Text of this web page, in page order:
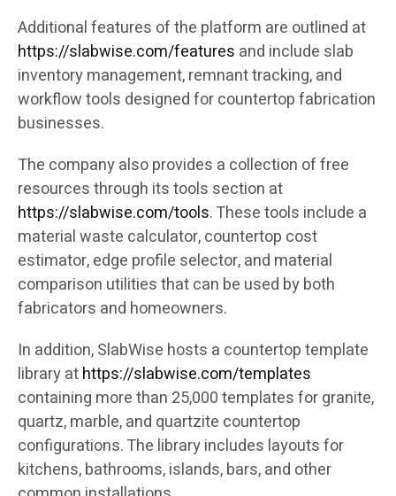
Additional features of the platform are outlined at
https://slabwise.com/features and include slab
inventory management, remnant tracking, and
workflow tools designed for countertop fabrication
businesses.
The company also provides a collection of free
resources through its tools section at
https://slabwise.com/tools. These tools include a
material waste calculator, countertop cost
estimator, edge profile selector, and material
comparison utilities that can be used by both
fabricators and homeowners.
In addition, SlabWise hosts a countertop template
library athttps://slabwise.com/templates
containing more than 25,000 templates for granite,
quartz, marble, and quartzite countertop
configurations. The library includes layouts for
kitchens, bathrooms, islands, bars, and other